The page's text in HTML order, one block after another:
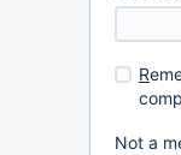
R
Not a